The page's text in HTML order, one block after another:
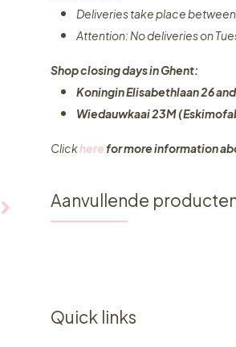
Deliveries take place between
Attention: No deliveries on
Shop closing days in Ghent:
Koningin Elisabethlaan 26
Wiedauwkaai 23M
Clickherefor more information
Aanvullende
Quick links